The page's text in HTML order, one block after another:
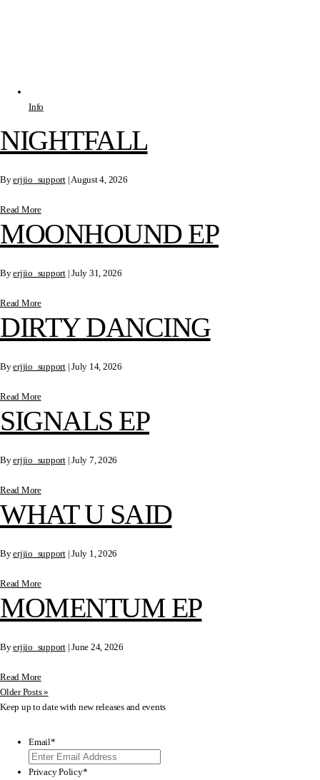
Info
NIGHTFALL
Byerjjio_support| August 4, 2026
Read More
MOONHOUND EP
Byerjjio_support| July 31, 2026
Read More
DIRTY DANCING
Byerjjio_support| July 14, 2026
Read More
SIGNALS EP
Byerjjio_support| July 7, 2026
Read More
WHAT U SAID
Byerjjio_support| July 1, 2026
Read More
MOMENTUM EP
Byerjjio_support| June 24, 2026
Read More
Older Posts »
Keep up to date with new releases and events
Email*
Privacy Policy*